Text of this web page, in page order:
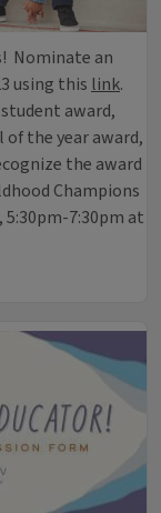
Nominate an
using this link.
award,
the year award,
the award
Champions
5:30pm-7:30pm at